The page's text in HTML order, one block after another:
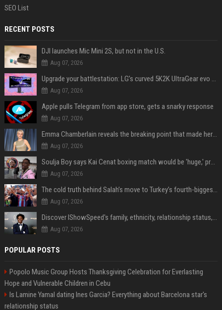
SEO List
RECENT POSTS
DJI launches Mic Mini 2S, but not in the U.S.
Aug 07, 2026
Upgrade your battlestation: LG’s curved 5K2K UltraGear evo OLED monitor drops below $1,300
Aug 07, 2026
Apple pulls Telegram from app store, gets a snarky response
Aug 07, 2026
Emma Chamberlain reveals the breaking point that made her feel like she couldn’t do her podcast ‘anymore’
Aug 07, 2026
Soulja Boy says Kai Cenat boxing match would be 'huge,' predicts first-round KO
Aug 07, 2026
The cold truth behind Salah’s move to Turkey’s fourth-biggest club
Aug 07, 2026
Discover IShowSpeed's family, ethnicity, relationship status, and $35 million net worth
Aug 07, 2026
POPULAR POSTS
Popolo Music Group Hosts Thanksgiving Celebration for Everlasting
Hope and Vulnerable Children in Cebu
Is Lamine Yamal dating Ines Garcia? Everything about Barcelona star's
relationship status